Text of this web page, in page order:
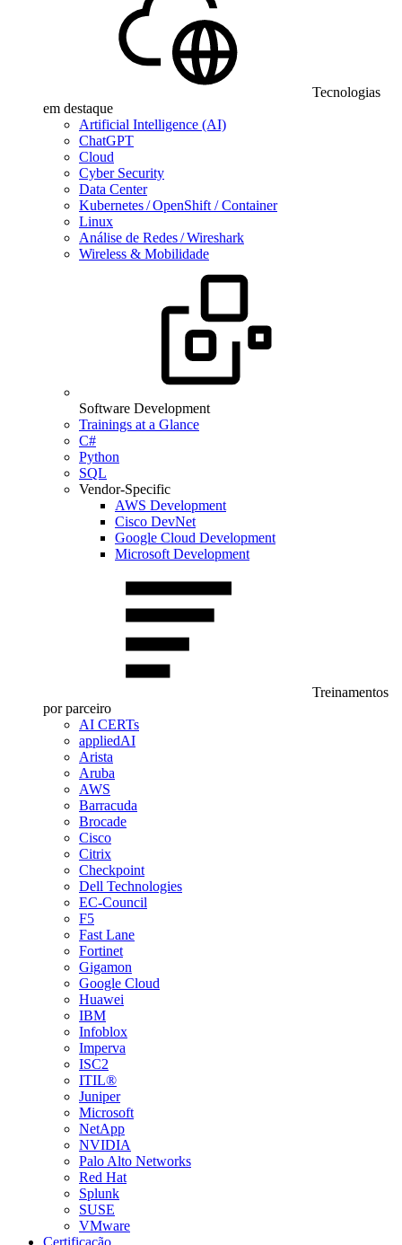
Tecnologias
em destaque
Artificial Intelligence (AI)
ChatGPT
Cloud
Cyber Security
Data Center
Kubernetes / OpenShift / Container
Linux
Análise de Redes / Wireshark
Wireless & Mobilidade
Software Development
Trainings at a Glance
C#
Python
SQL
Vendor-Specific
AWS Development
Cisco DevNet
Google Cloud Development
Microsoft Development
Treinamentos
por parceiro
AI CERTs
appliedAI
Arista
Aruba
AWS
Barracuda
Brocade
Cisco
Citrix
Checkpoint
Dell Technologies
EC-Council
F5
Fast Lane
Fortinet
Gigamon
Google Cloud
Huawei
IBM
Infoblox
Imperva
ISC2
ITIL®
Juniper
Microsoft
NetApp
NVIDIA
Palo Alto Networks
Red Hat
Splunk
SUSE
VMware
Certificação